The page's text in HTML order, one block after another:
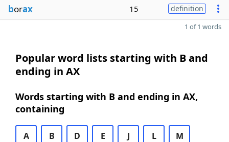
borax 15 definition
1 of 1 words
Popular word lists starting with B and
ending in AX
Words starting with B and ending in AX,
containing
A B D E J L M